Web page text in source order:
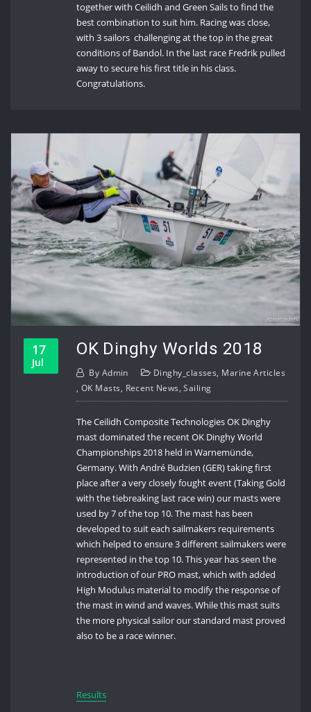
together with Ceilidh and Green Sails to find the
best combination to suit him. Racing was close,
with 3 sailors challenging at the top in the great
conditions of Bandol. In the last race Fredrik pulled
away to secure his first title in his class.
Congratulations.
17
Jul
OK Dinghy Worlds 2018
By Admin Dinghy_classes, Marine Articles
,OK Masts, Recent News,Sailing
The Ceilidh Composite Technologies OK Dinghy
mast dominated the recent OK Dinghy World
Championships 2018 held in Warnemünde,
Germany. With André Budzien (GER) taking first
place after a very closely fought event (Taking Gold
with the tiebreaking last race win) our masts were
used by 7 of the top 10. The mast has been
developed to suit each sailmakers requirements
which helped to ensure 3 different sailmakers were
represented in the top 10. This year has seen the
introduction of our PRO mast, which with added
High Modulus material to modify the response of
the mast in wind and waves. While this mast suits
the more physical sailor our standard mast proved
also to be a race winner.
Results